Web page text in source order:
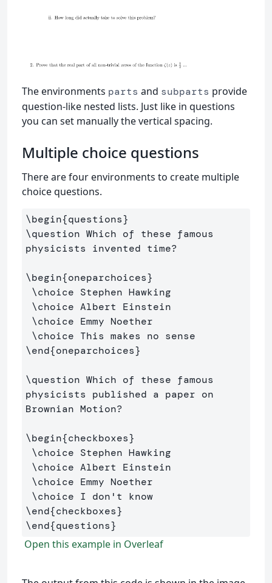
The environments parts and subparts provide
question-like nested lists. Just like in questions
you can set manually the vertical spacing.
Multiple choice questions
There are four environments to create multiple
choice questions.
\begin{questions}
\question Which of these famous
physicists invented time?
\begin{oneparchoices}
\choice Stephen Hawking
\choice Albert Einstein
\choice Emmy Noether
\choice
\end{oneparchoices}
\question Which of these famous
physicists published a paper on
Brownian Motion?
\begin{checkboxes}
\choice Stephen Hawking
\choice Albert Einstein
\choice Emmy Noether
\choice
\end{checkboxes}
\end{questions}
Open this example in Overleaf